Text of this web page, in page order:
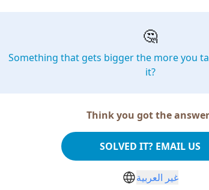
🤔
Something that gets bigger the more you
it?
Think you got the
SOLVED IT? EMAIL US
غير العربية